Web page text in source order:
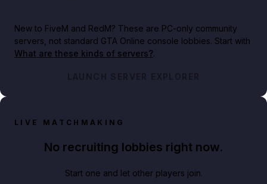
New to FiveM and RedM? These are PC-only community
servers, not standard GTA Online console lobbies. Start with
What are these kinds of servers?.
LAUNCH SERVER EXPLORER
LIVE MATCHMAKING
No recruiting lobbies right now.
Start one and let other players join.